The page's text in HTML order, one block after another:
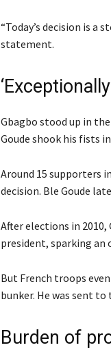
“Today’s decision is a
statement.
Gbagbo stood up in
Goude shook his fists
Around 15 supporters
decision. Ble Goude
After elections in
president, sparking an
But French troops
bunker. He was sent to
Burden of